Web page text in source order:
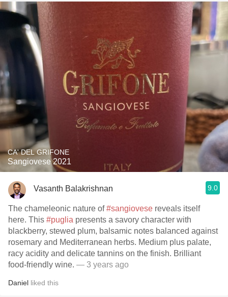
CA' DEL GRIFONE
Sangiovese 2021
Vasanth Balakrishnan 9.0
The chameleonic nature of#sangiovese reveals itself
here. This #puglia presents a savory character with
blackberry, stewed plum, balsamic notes balanced against
rosemary and Mediterranean herbs. Medium plus palate,
racy acidity and delicate tannins on the finish. Brilliant
food-friendly wine. — 3 years ago
Daniel liked this